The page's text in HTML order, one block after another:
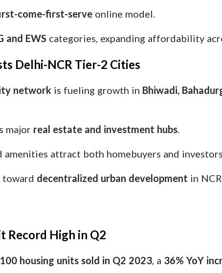
come-first-serveonline model.
and EWS categories, expanding affordability
Delhi-NCR Tier-2 Cities
network is fueling growth in Bhiwadi,
major real estate and investment hubs.
attract both homebuyers and
toward decentralized urban development in
Record High in Q2
housing units sold in Q2 2023, a 36% YoY